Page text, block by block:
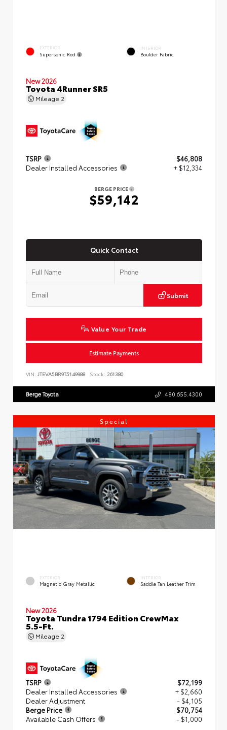
EXTERIOR
Supersonic Red
INTERIOR
Boulder Fabric
New 2026
Toyota 4Runner SR5
Mileage 2
TSRP
$46,808
Dealer Installed Accessories
+ $12,334
BERGE PRICE
$59,142
Quick Contact
Submit
Value Your Trade
Estimate Payments
VIN: JTEVA5BR9T5149988 Stock: 261380
Berge Toyota 480.655.4300
Special
EXTERIOR
Magnetic Gray Metallic
INTERIOR
Saddle Tan Leather Trim
New 2026
Toyota Tundra 1794 Edition CrewMax
5.5-Ft.
Mileage 2
TSRP
$72,199
Dealer Installed Accessories
+ $2,660
Dealer Adjustment
- $4,105
Berge Price
$70,754
Available Cash Offers
- $1,000